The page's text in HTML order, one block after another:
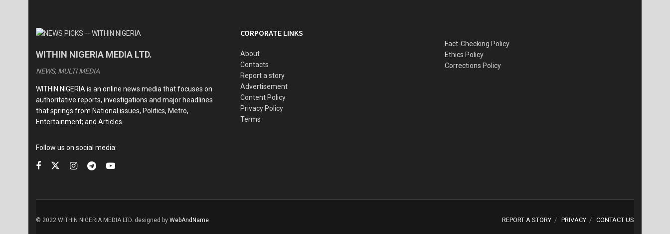
WITHIN NIGERIA MEDIA LTD.
NEWS, MULTI MEDIA
WITHIN NIGERIA is an online news media that focuses on
authoritative reports, investigations and major headlines
that springs from National issues, Politics, Metro,
Entertainment; and Articles.
Follow us on social media:
CORPORATE LINKS
About
Contacts
Report a story
Advertisement
Content Policy
Privacy Policy
Terms
Fact-Checking Policy
Ethics Policy
Corrections Policy
REPORT A STORY PRIVACY CONTACT US
© 2022 WITHIN NIGERIA MEDIA LTD. designed by WebAndName